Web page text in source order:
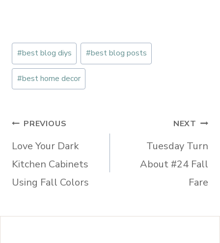
Post
Tags:
#best blog diys #best blog posts
#best home decor
Post
navigation
PREVIOUS
Love Your Dark
Kitchen Cabinets
Using Fall Colors
NEXT
Tuesday Turn
About #24 Fall
Fare